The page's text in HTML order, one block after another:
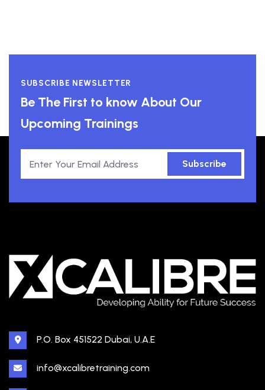
SUBSCRIBE NEWSLETTER
Be The First to know About Our
Upcoming Trainings
Subscribe
P.O. Box 451522 Dubai, U.A.E
info@xcalibretraining.com